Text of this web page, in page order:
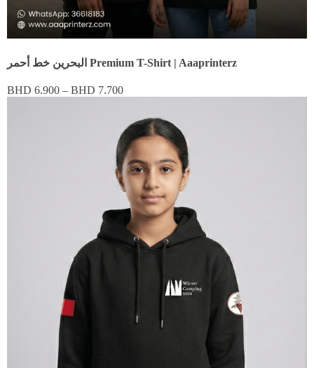
البحرين خط أحمر Premium T-Shirt | Aaaprinterz
BHD 6.900 – BHD 7.700